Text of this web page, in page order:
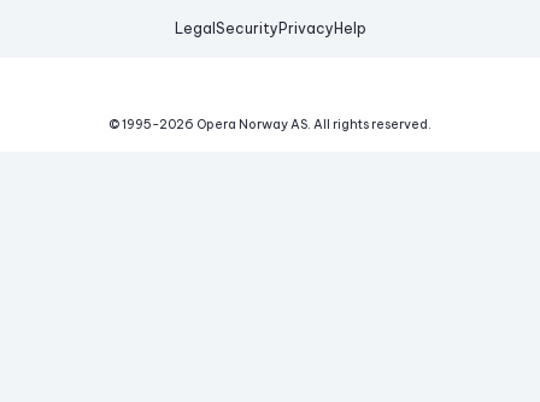
Legal Security Privacy Help
© 1995-2026 Opera Norway AS. All rights reserved.